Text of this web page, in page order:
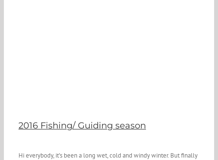
2016 Fishing/ Guiding season
Hi everybody, it’s been a long wet, cold and windy winter. But finally